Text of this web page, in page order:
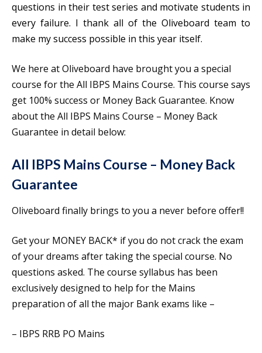
questions in their test series and motivate students in
every failure. I thank all of the Oliveboard team to
make my success possible in this year itself.
We here at Oliveboard have brought you a special
course for the All IBPS Mains Course. This course says
get 100% success or Money Back Guarantee. Know
about the All IBPS Mains Course – Money Back
Guarantee in detail below:
All IBPS Mains Course – Money Back
Guarantee
Oliveboard finally brings to you a never before offer!!
Get your MONEY BACK* if you do not crack the exam
of your dreams after taking the special course. No
questions asked. The course syllabus has been
exclusively designed to help for the Mains
preparation of all the major Bank exams like –
– IBPS RRB PO Mains